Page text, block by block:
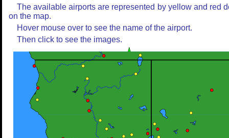
The available airports are represented by yellow and red
on the map.
Hover mouse over to see the name of the airport.
Then click to see the images.